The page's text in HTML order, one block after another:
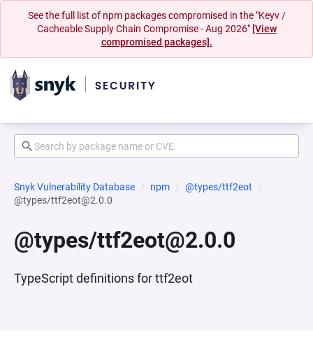
See the full list of npm packages compromised in the "Keyv /
Cacheable Supply Chain Compromise - Aug 2026" [View
compromised packages].
Snyk Vulnerability Database npm
@types/ttf2eot
@types/ttf2eot@2.0.0
@types/ttf2eot@2.0.0
TypeScript definitions for ttf2eot